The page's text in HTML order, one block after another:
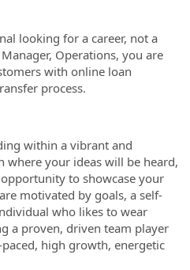
looking for a career, not a
Operations, you are
with online loan
process.
within a vibrant and
where your ideas will be heard,
to showcase your
motivated by goals, a self-
who likes to wear
a proven, driven team player
high growth, energetic